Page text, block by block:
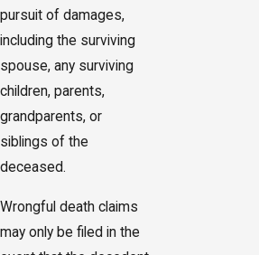
pursuit of damages,
including the surviving
spouse, any surviving
children, parents,
grandparents, or
siblings of the
deceased.
Wrongful death claims
may only be filed in the